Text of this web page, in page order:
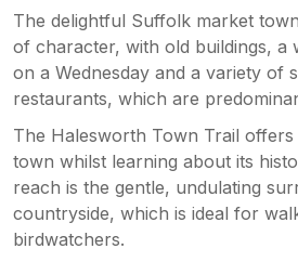
The delightful Suffolk market
of character, with old buildings, a
on a Wednesday and a variety of
restaurants, which are
The Halesworth Town Trail
town whilst learning about its
reach is the gentle, undulating
countryside, which is ideal for
birdwatchers.